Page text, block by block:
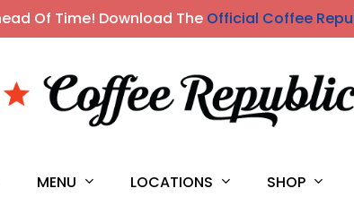
Of Time! Download The Official Coffee
MENU LOCATIONS SHOP